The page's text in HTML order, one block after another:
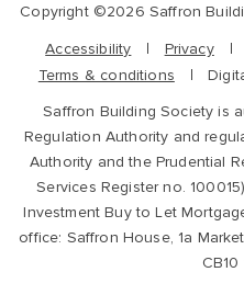
Copyright ©2026 Saffron
Accessibility
Privacy
Terms & conditions
Saffron Building Society is
Regulation Authority and
Authority and the Prudential
Services Register no.
Investment Buy to Let
office: Saffron House, 1a
CB10